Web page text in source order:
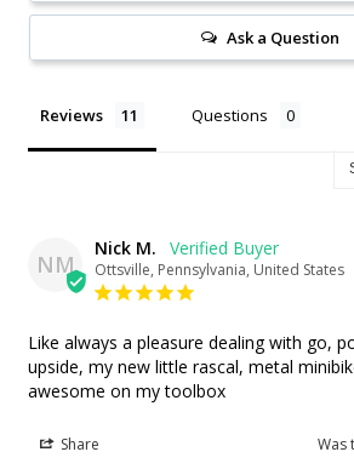
Ask a Question
Reviews Questions
NM
Nick M.
Ottsville, Pennsylvania, United States
Like always a pleasure dealing with go,
upside, my new little rascal, metal
awesome on my toolbox
Share Was